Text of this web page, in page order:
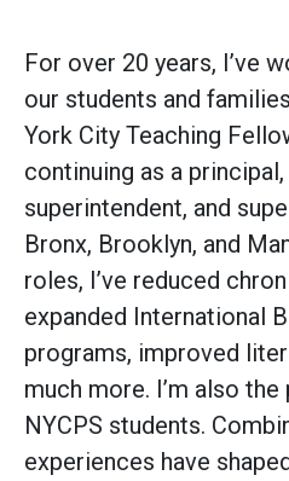
For over 20 years, I’ve
our students and
York City Teaching
continuing as a
superintendent, and
Bronx, Brooklyn, and
roles, I’ve reduced
expanded International
programs, improved
much more. I’m also
NYCPS students.
experiences have